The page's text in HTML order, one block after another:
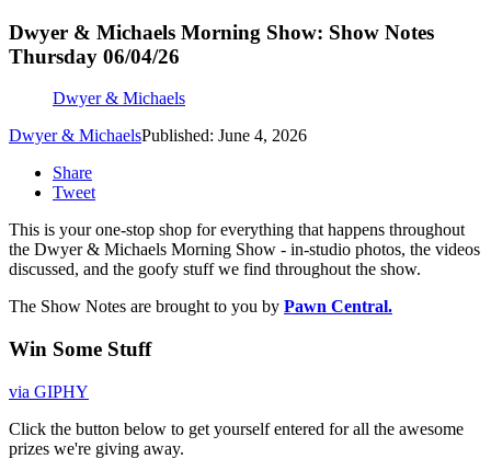
Dwyer & Michaels Morning Show: Show Notes
Thursday 06/04/26
Dwyer & Michaels
Dwyer & MichaelsPublished: June 4, 2026
Share
Tweet
This is your one-stop shop for everything that happens throughout
the Dwyer & Michaels Morning Show - in-studio photos, the videos
discussed, and the goofy stuff we find throughout the show.
The Show Notes are brought to you by Pawn Central.
Win Some Stuff
via GIPHY
Click the button below to get yourself entered for all the awesome
prizes we're giving away.